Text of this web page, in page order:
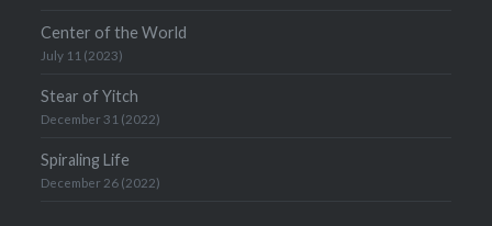
Center of the World
July 11 (2023)
Stear of Yitch
December 31 (2022)
Spiraling Life
December 26 (2022)